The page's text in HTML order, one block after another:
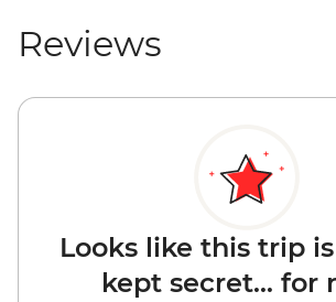
Reviews
Looks like this trip
kept secret... for